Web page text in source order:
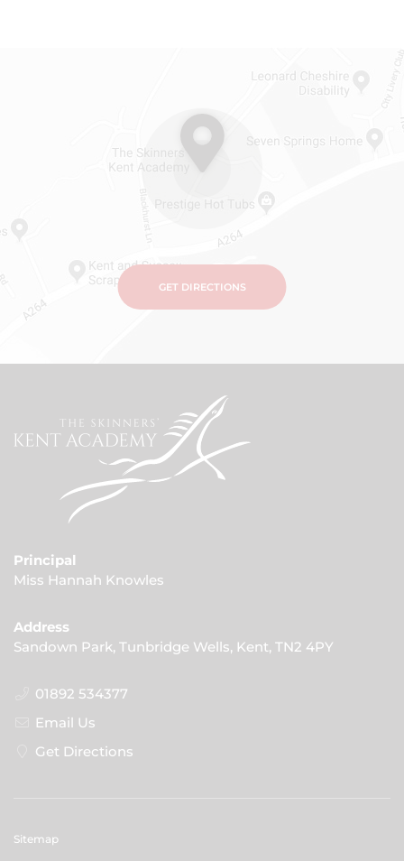
GET DIRECTIONS
Principal
Miss Hannah Knowles
Address
Sandown Park, Tunbridge Wells, Kent, TN2 4PY
01892 534377
Email Us
Get Directions
Sitemap